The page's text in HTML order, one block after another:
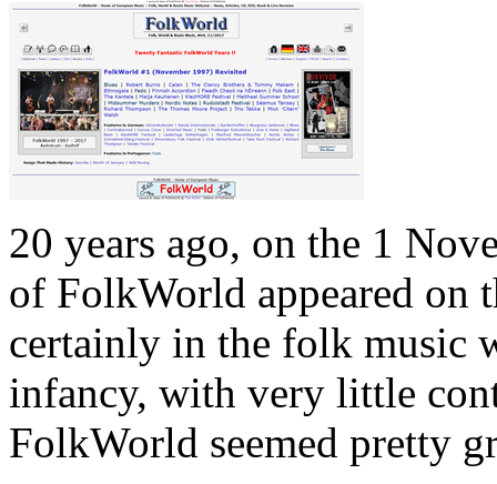
20 years ago, on the 1
of FolkWorld appeared on
certainly in the folk music
infancy, with very little
FolkWorld seemed pretty